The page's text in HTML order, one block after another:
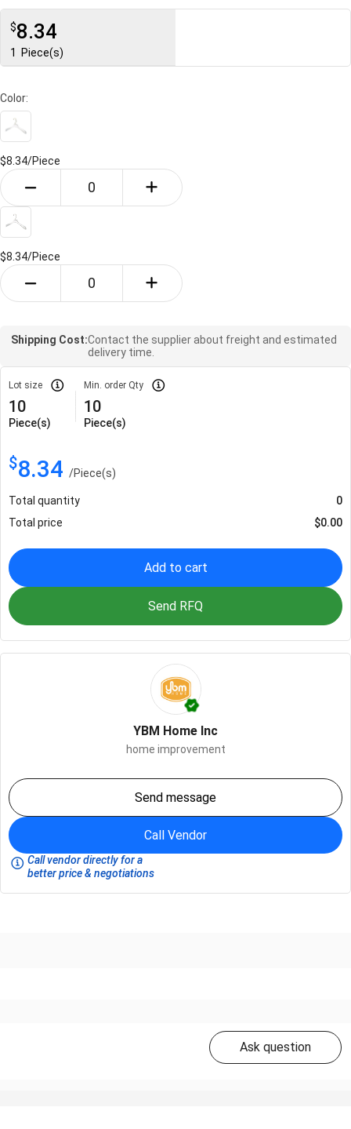
$8.34
1 Piece(s)
Color:
$8.34/Piece
$8.34/Piece
Shipping Cost:Contact the supplier about freight and estimated
delivery time.
Lot size
10
Piece(s)
Min. order Qty
10
Piece(s)
$8.34 /Piece(s)
Total quantity
0
Total price
$0.00
Add to cart
Send RFQ
YBM Home Inc
home improvement
Send message
Call Vendor
Call vendor directly for a
better price & negotiations
Ask question